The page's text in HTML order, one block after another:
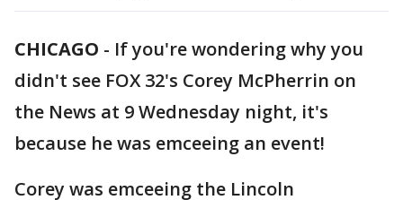
CHICAGO - If you're wondering why you
didn't see FOX 32's Corey McPherrin on
the News at 9 Wednesday night, it's
because he was emceeing an event!
Corey was emceeing the Lincoln